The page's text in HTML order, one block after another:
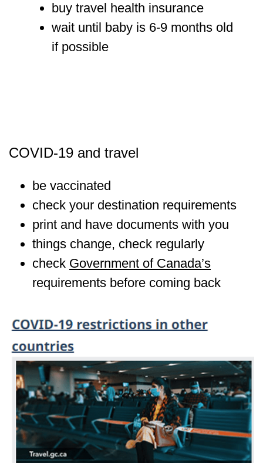
buy travel health insurance
wait until baby is 6-9 months old
if possible
COVID-19 and travel
be vaccinated
check your destination requirements
print and have documents with you
things change, check regularly
check Government of Canada’s
requirements before coming back